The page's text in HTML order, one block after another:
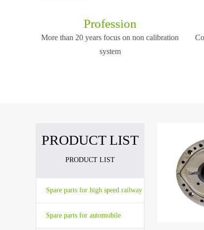
Profession
More than 20 years focus on non calibration
system
PRODUCT LIST
PRODUCT LIST
Spare parts for high speed railway
Spare parts for automobile
The
the center
The
the center